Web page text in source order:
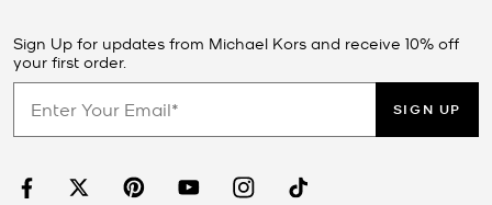
Sign Up for updates from Michael Kors and receive 10% off
your first order.
SIGN UP